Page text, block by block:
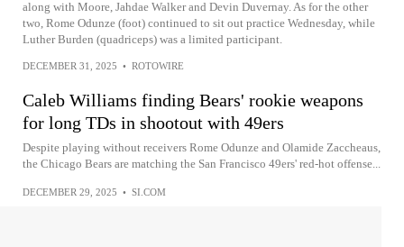
along with Moore, Jahdae Walker and Devin Duvernay. As for the other
two, Rome Odunze (foot) continued to sit out practice Wednesday, while
Luther Burden (quadriceps) was a limited participant.
DECEMBER 31, 2025 • ROTOWIRE
Caleb Williams finding Bears' rookie weapons
for long TDs in shootout with 49ers
Despite playing without receivers Rome Odunze and Olamide Zaccheaus,
the Chicago Bears are matching the San Francisco 49ers' red-hot offense...
DECEMBER 29, 2025 • SI.COM